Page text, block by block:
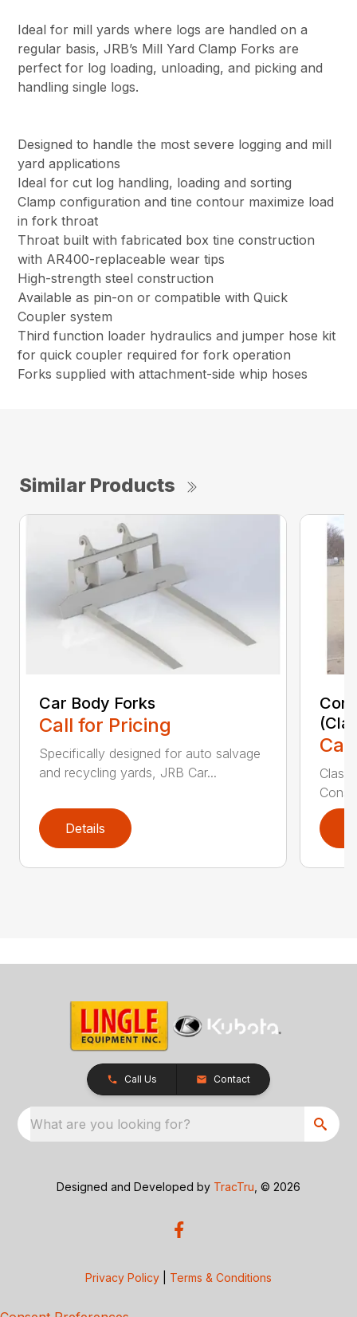
Ideal for mill yards where logs are handled on a
regular basis, JRB’s Mill Yard Clamp Forks are
perfect for log loading, unloading, and picking and
handling single logs.
Designed to handle the most severe logging and mill
yard applications
Ideal for cut log handling, loading and sorting
Clamp configuration and tine contour maximize load
in fork throat
Throat built with fabricated box tine construction
with AR400-replaceable wear tips
High-strength steel construction
Available as pin-on or compatible with Quick
Coupler system
Third function loader hydraulics and jumper hose kit
for quick coupler required for fork operation
Forks supplied with attachment-side whip hoses
Similar Products
Car Body Forks
Call for Pricing
Specifically designed for auto salvage
and recycling yards, JRB Car...
Details
Class
Call Us Contact
What are you looking for?
Designed and Developed by TracTru , © 2026
Privacy Policy Terms & Conditions